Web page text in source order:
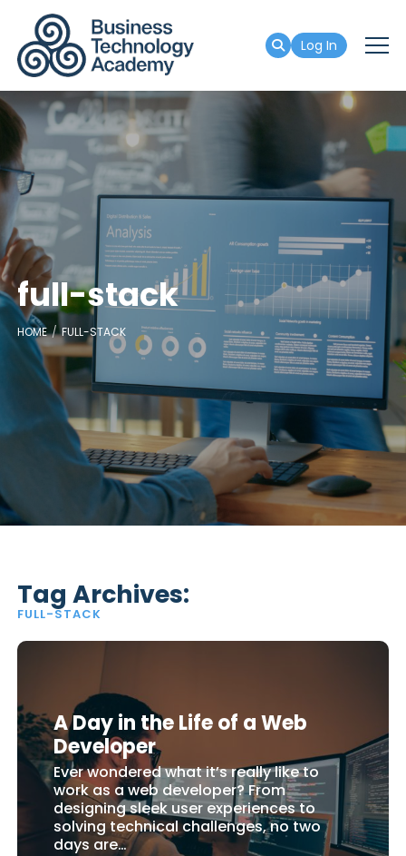
Log In
full-stack
HOME FULL-STACK
Tag Archives:
FULL-STACK
A Day in the Life of a Web
Developer
Ever wondered what it’s really like to
work as a web developer? From
designing sleek user experiences to
solving technical challenges, no two
days are…